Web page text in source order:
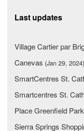
Last updates
Village Cartier par
Canevas (Jan 29, 2024)
SmartCentres St.
Smartcentres St.
Place Greenfield Park
Sierra Springs